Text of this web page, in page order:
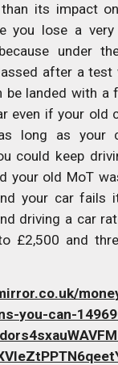
its impact
you lose a
under
after a test
be landed with
even if your old
long as your
could keep
your old MoT
your car fails
driving a car
£2,500 and
you-can-